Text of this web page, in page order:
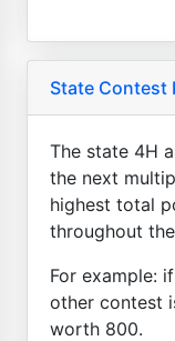
State Contest
The state 4H
the next
highest total
throughout
For example:
other contest
worth 800.